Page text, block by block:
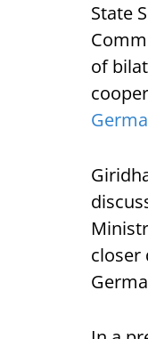
State
of
closer